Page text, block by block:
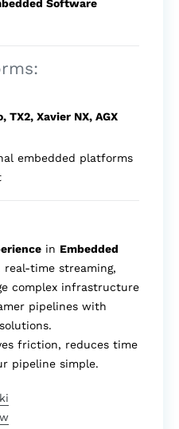
Software
TX2, Xavier NX, AGX
embedded platforms
in Embedded
real-time streaming,
complex infrastructure
pipelines with
friction, reduces time
pipeline simple.